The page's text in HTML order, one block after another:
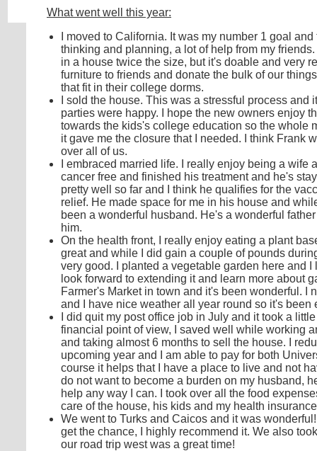
What went well this year:
I moved to California. It was my number 1 goal
thinking and planning, a lot of help from my
in a house twice the size, but it's doable and very
furniture to friends and donate the bulk of our
that fit in their college dorms.
I sold the house. This was a stressful process
parties were happy. I hope the new owners enjoy
towards the kids's college education so the whole
it gave me the closure that I needed. I think Frank
over all of us.
I embraced married life. I really enjoy being a
cancer free and finished his treatment and he's
pretty well so far and I think he qualifies for the
relief. He made space for me in his house and
been a wonderful husband. He's a wonderful
him.
On the health front, I really enjoy eating a plant
great and while I did gain a couple of pounds
very good. I planted a vegetable garden here and
look forward to extending it and learn more about
Farmer's Market in town and it's been wonderful. I
and I have nice weather all year round so it's
I did quit my post office job in July and it took a
financial point of view, I saved well while working
and taking almost 6 months to sell the house. I
upcoming year and I am able to pay for both
course it helps that I have a place to live and not
do not want to become a burden on my husband,
help any way I can. I took over all the food
care of the house, his kids and my health
We went to Turks and Caicos and it was
get the chance, I highly recommend it. We also
our road trip west was a great time!